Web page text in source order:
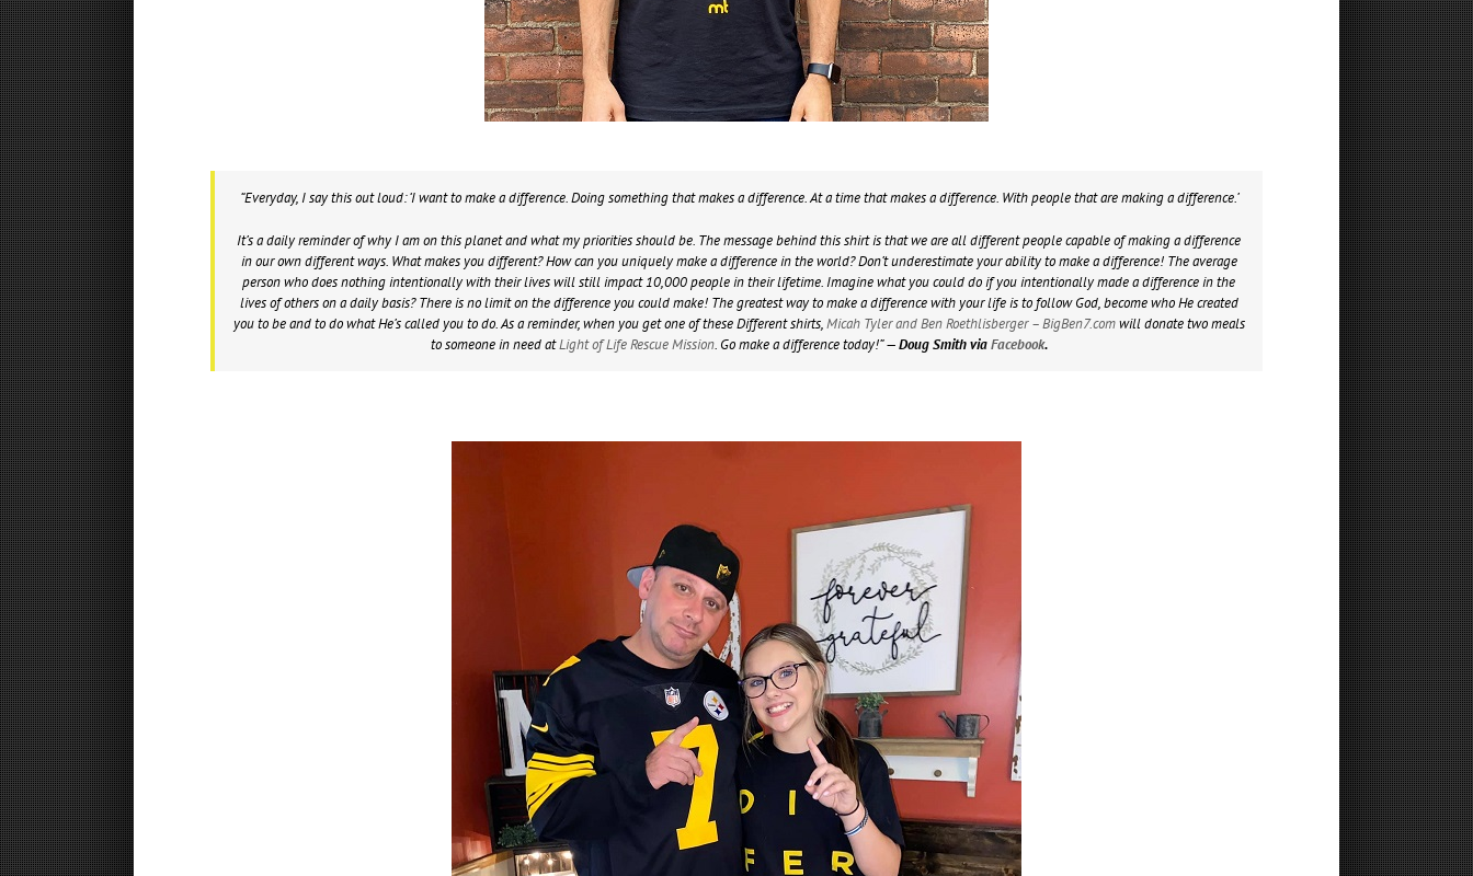
“Everyday, I say this out loud: ‘I want to make a difference. Doing something that makes a difference. At a time that makes a difference. With people that are making a difference.’
It’s a daily reminder of why I am on this planet and what my priorities should be. The message behind this shirt is that we are all different people capable of making a difference
in our own different ways. What makes you different? How can you uniquely make a difference in the world? Don’t underestimate your ability to make a difference! The average
person who does nothing intentionally with their lives will still impact 10,000 people in their lifetime. Imagine what you could do if you intentionally made a difference in the
lives of others on a daily basis? There is no limit on the difference you could make! The greatest way to make a difference with your life is to follow God, become who He created
you to be and to do what He’s called you to do. As a reminder, when you get one of these Different shirts,Micah Tyler and Ben Roethlisberger – BigBen7.comwill donate two meals
to someone in need atLight of Life Rescue Mission. Go make a difference today!”— Doug Smith viaFacebook.